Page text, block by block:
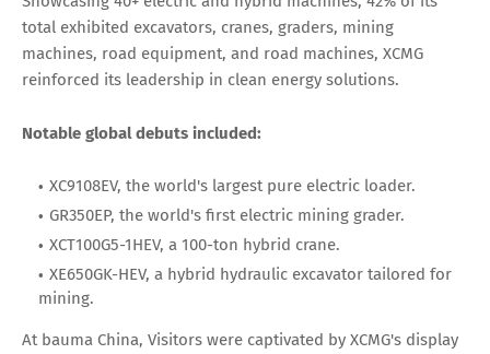
total exhibited excavators, cranes, graders, mining
machines, road equipment, and road machines, XCMG
reinforced its leadership in clean energy solutions.
Notable global debuts included:
XC9108EV, the world's largest pure electric loader.
GR350EP, the world's first electric mining grader.
XCT100G5-1HEV, a 100-ton hybrid crane.
XE650GK-HEV, a hybrid hydraulic excavator tailored for
mining.
At bauma China, Visitors were captivated by XCMG's display